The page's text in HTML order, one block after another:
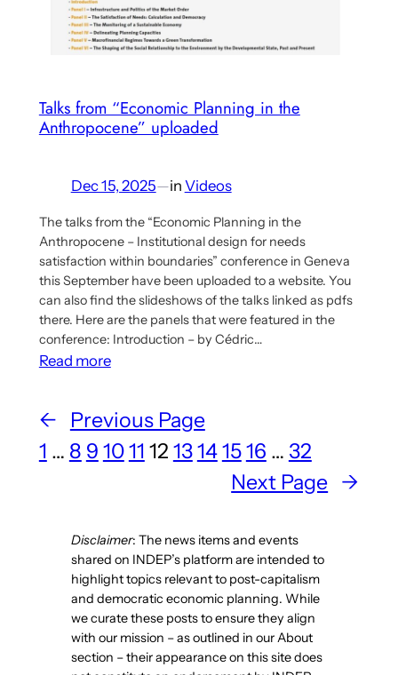
Talks from “Economic Planning in the
Anthropocene” uploaded
Dec 15, 2025—in Videos
The talks from the “Economic Planning in the
Anthropocene – Institutional design for needs
satisfaction within boundaries” conference in Geneva
this September have been uploaded to a website. You
can also find the slideshows of the talks linked as pdfs
there. Here are the panels that were featured in the
conference: Introduction – by Cédric…
Read more:
“Economic
Planning
uploaded
←
Previous Page
1 … 8 9 1011 12 13141516 … 32
Next Page →
Disclaimer: The news items and events
shared on INDEP’s platform are intended to
highlight topics relevant to post-capitalism
and democratic economic planning. While
we curate these posts to ensure they align
with our mission – as outlined in our About
section – their appearance on this site does